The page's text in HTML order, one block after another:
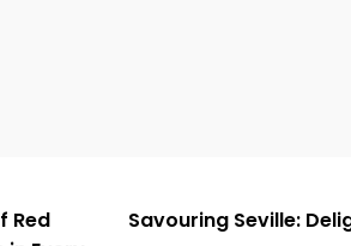
Red
Savouring Seville: